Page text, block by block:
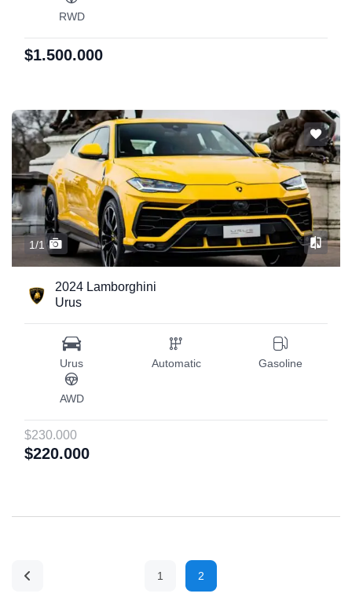
RWD
$1.500.000
1/1
2024 Lamborghini
Urus
Urus Automatic Gasoline
AWD
$230.000
$220.000
1 2